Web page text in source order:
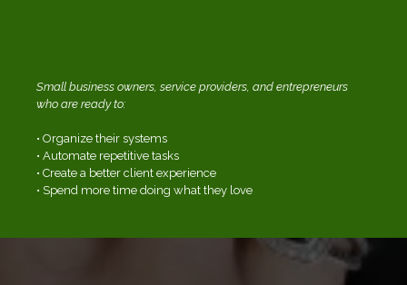
Small business owners, service providers, and entrepreneurs
who are ready to:
• Organize their systems
• Automate repetitive tasks
• Create a better client experience
• Spend more time doing what they love